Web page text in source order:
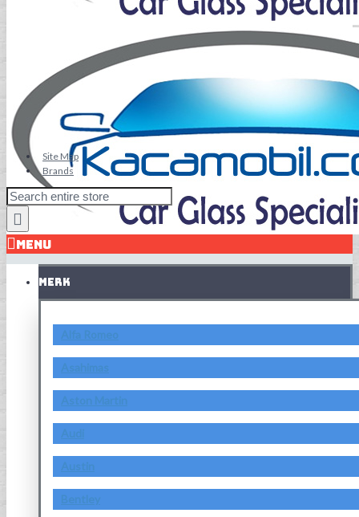
Site Map
Brands
MENU
MERK
Alfa Romeo
Asahimas
Aston Martin
Audi
Austin
Bentley